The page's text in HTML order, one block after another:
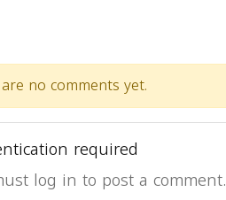
no comments yet.
required
log in to post a comment.